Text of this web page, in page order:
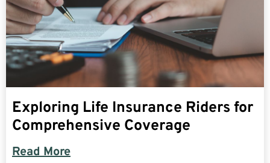
Exploring Life Insurance Riders for
Comprehensive Coverage
Read More